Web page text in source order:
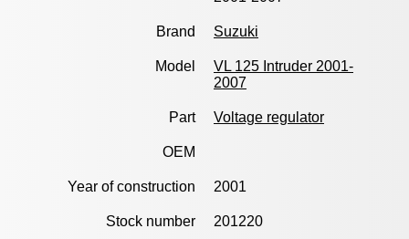
Brand Suzuki
Model
VL 125 Intruder 2001-
2007
Part Voltage regulator
OEM
Year of construction 2001
Stock number 201220